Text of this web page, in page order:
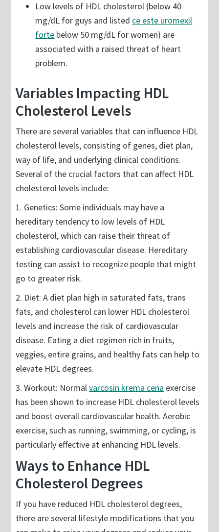
Low levels of HDL cholesterol (below 40
mg/dL for guys and listed ce este uromexil
forte below 50 mg/dL for women) are
associated with a raised threat of heart
problem.
Variables Impacting HDL
Cholesterol Levels
There are several variables that can influence HDL
cholesterol levels, consisting of genes, diet plan,
way of life, and underlying clinical conditions.
Several of the crucial factors that can affect HDL
cholesterol levels include:
1. Genetics: Some individuals may have a
hereditary tendency to low levels of HDL
cholesterol, which can raise their threat of
establishing cardiovascular disease. Hereditary
testing can assist to recognize people that might
go to greater risk.
2. Diet: A diet plan high in saturated fats, trans
fats, and cholesterol can lower HDL cholesterol
levels and increase the risk of cardiovascular
disease. Eating a diet regimen rich in fruits,
veggies, entire grains, and healthy fats can help to
elevate HDL degrees.
3. Workout: Normalvarcosin krema cena exercise
has been shown to increase HDL cholesterol levels
and boost overall cardiovascular health. Aerobic
exercise, such as running, swimming, or cycling, is
particularly effective at enhancing HDL levels.
Ways to Enhance HDL
Cholesterol Degrees
If you have reduced HDL cholesterol degrees,
there are several lifestyle modifications that you